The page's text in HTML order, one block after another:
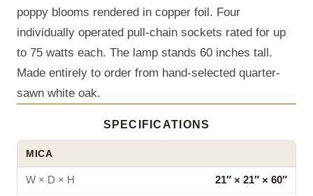
poppy blooms rendered in copper foil. Four
individually operated pull-chain sockets rated for up
to 75 watts each. The lamp stands 60 inches tall.
Made entirely to order from hand-selected quarter-
sawn white oak.
SPECIFICATIONS
MICA
W × D × H 21″ × 21″ × 60″